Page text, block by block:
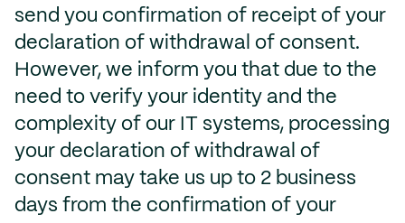
send you confirmation of receipt of your
declaration of withdrawal of consent.
However, we inform you that due to the
need to verify your identity and the
complexity of our IT systems, processing
your declaration of withdrawal of
consent may take us up to 2 business
days from the confirmation of your